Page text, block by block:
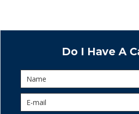
Do I Have A